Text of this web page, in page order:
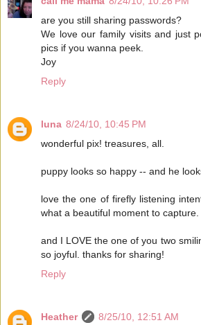
are you still sharing passwords?
We love our family visits and just
pics if you wanna peek.
Joy
Reply
luna 8/24/10, 10:45 PM
wonderful pix! treasures, all.
puppy looks so happy -- and he
love the one of firefly listening
what a beautiful moment to capture.
and I LOVE the one of you two
so joyful. thanks for sharing!
Reply
Heather
8/25/10, 12:51 AM